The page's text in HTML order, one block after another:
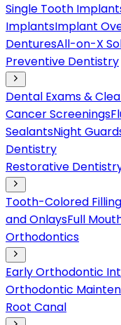
Single Tooth
ImplantsImplant
DenturesAll-on-X
Preventive Dentistry
Dental Exams &
Cancer Screenings
SealantsNight
Dentistry
Restorative
Tooth-Colored
and OnlaysFull
Orthodontics
Early Orthodontic
Orthodontic
Root Canal